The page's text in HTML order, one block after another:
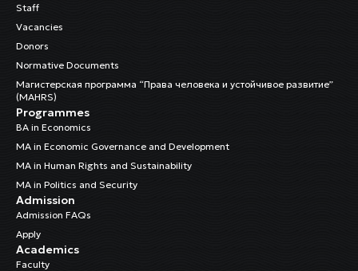
Staff
Vacancies
Donors
Normative Documents
Магистерская программа “Права человека и устойчивое развитие”
(MAHRS)
Programmes
BA in Economics
MA in Economic Governance and Development
MA in Human Rights and Sustainability
MA in Politics and Security
Admission
Admission FAQs
Apply
Academics
Faculty